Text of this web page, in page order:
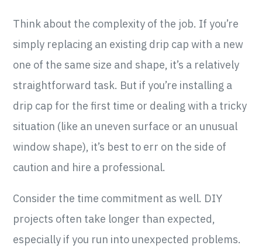
Think about the complexity of the job. If you’re
simply replacing an existing drip cap with a new
one of the same size and shape, it’s a relatively
straightforward task. But if you’re installing a
drip cap for the first time or dealing with a tricky
situation (like an uneven surface or an unusual
window shape), it’s best to err on the side of
caution and hire a professional.
Consider the time commitment as well. DIY
projects often take longer than expected,
especially if you run into unexpected problems.